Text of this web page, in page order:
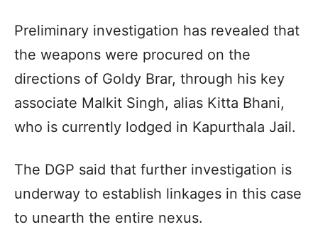
Preliminary investigation has revealed that
the weapons were procured on the
directions of Goldy Brar, through his key
associate Malkit Singh, alias Kitta Bhani,
who is currently lodged in Kapurthala Jail.
The DGP said that further investigation is
underway to establish linkages in this case
to unearth the entire nexus.